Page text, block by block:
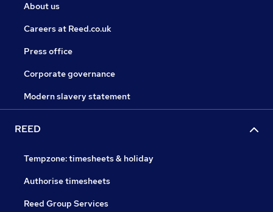
About us
Careers at Reed.co.uk
Press office
Corporate governance
Modern slavery statement
REED
Tempzone: timesheets & holiday
Authorise timesheets
Reed Group Services